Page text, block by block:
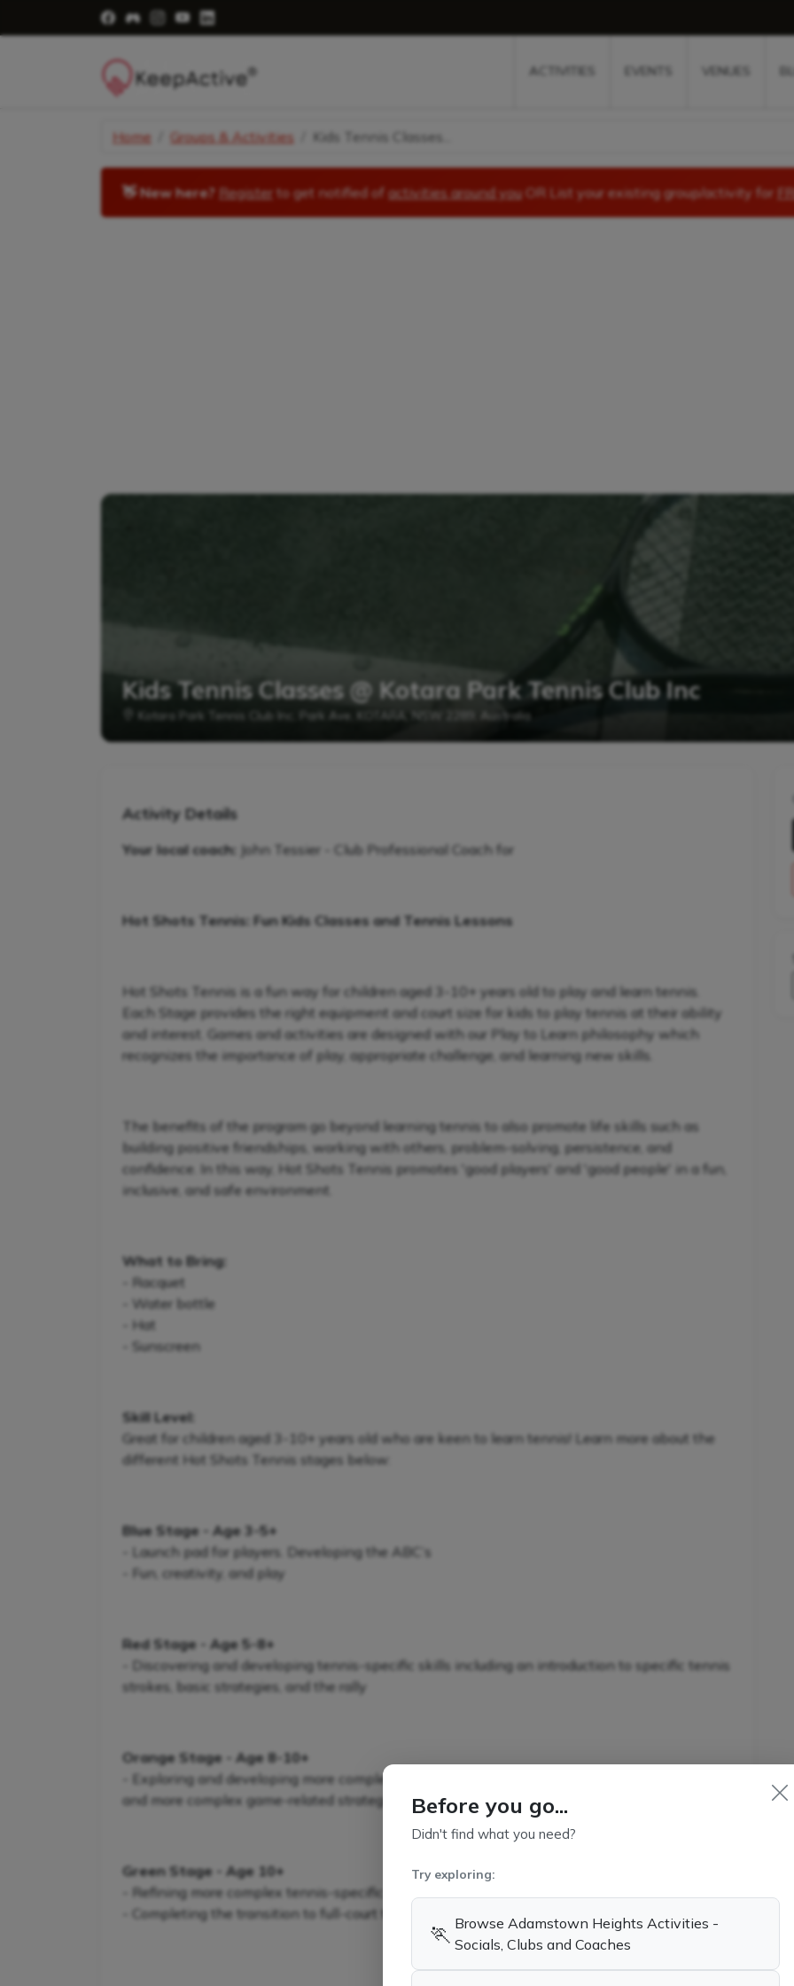
Visit Facebook Page - opens a new window
Visit Facebook Group - opens a new window
Visit Instagram Page - opens a new window
Visit YouTube Page - opens a new window
ACTIVITIES EVENTS VENUES
Home Groups & Activities Kids Tennis Classes...
👋 New here? Register to get notified of activities around you OR List your existing group/activity for
Kids Tennis Classes @ Kotara Park Tennis Club Inc
Kotara Park Tennis Club Inc, Park Ave, KOTARA, NSW 2289, Australia
Activity Details
Your local coach: John Tessier - Club Professional Coach for
Hot Shots Tennis: Fun Kids Classes and Tennis Lessons
Hot Shots Tennis is a fun way for children aged 3-10+ years old to play and learn tennis.
Each Stage provides the right equipment and court size for kids to play tennis at their ability
and interest. Games and activities are designed with our Play to Learn philosophy which
recognizes the importance of play, appropriate challenge, and learning new skills.
The benefits of the program go beyond learning tennis to also promote life skills such as
building positive friendships, working with others, problem-solving, persistence, and
confidence. In this way, Hot Shots Tennis promotes 'good players' and 'good people' in a fun,
inclusive, and safe environment.
What to Bring:
- Racquet
- Water bottle
- Hat
- Sunscreen
Skill Level:
Great for children aged 3-10+ years old who are keen to learn tennis! Learn more about the
different Hot Shots Tennis stages below:
Blue Stage - Age 3-5+
- Launch pad for players. Developing the ABC’s
- Fun, creativity, and play
Red Stage - Age 5-8+
- Discovering and developing tennis-specific skills including an introduction to specific tennis
strokes, basic strategies, and the rally
Orange Stage - Age 8-10+
- Exploring and developing more complex tennis-specific skills in conjunction with additional
and more complex game-related strategies
Green Stage - Age 10+
- Refining more complex tennis-specific skills and game-related strategies
- Completing the transition to full-court tennis
Before you go...
Didn't find what you need?
Try exploring:
🏃 Browse Adamstown Heights Activities -
Socials, Clubs and Coaches